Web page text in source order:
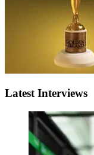
Latest Interviews